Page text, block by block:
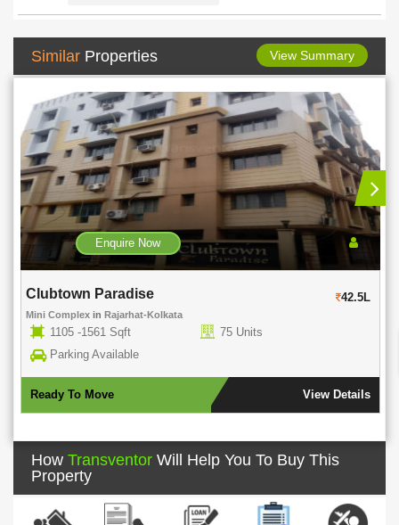
Similar Properties View Summary
Enquire Now
Clubtown Paradise 42.5L
Mini Complex in Rajarhat-Kolkata
1105 -1561 Sqft
75 Units
Parking Available
Ready To Move View Details
How Transventor Will Help You To Buy This
Property